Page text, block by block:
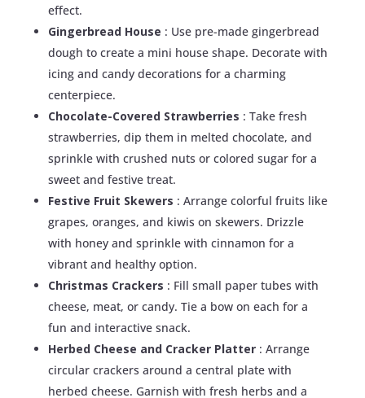
effect.
Gingerbread House : Use pre-made gingerbread
dough to create a mini house shape. Decorate with
icing and candy decorations for a charming
centerpiece.
Chocolate-Covered Strawberries : Take fresh
strawberries, dip them in melted chocolate, and
sprinkle with crushed nuts or colored sugar for a
sweet and festive treat.
Festive Fruit Skewers : Arrange colorful fruits like
grapes, oranges, and kiwis on skewers. Drizzle
with honey and sprinkle with cinnamon for a
vibrant and healthy option.
Christmas Crackers : Fill small paper tubes with
cheese, meat, or candy. Tie a bow on each for a
fun and interactive snack.
Herbed Cheese and Cracker Platter : Arrange
circular crackers around a central plate with
herbed cheese. Garnish with fresh herbs and a